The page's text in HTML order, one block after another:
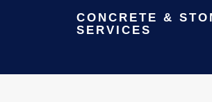
CONCRETE &
SERVICES